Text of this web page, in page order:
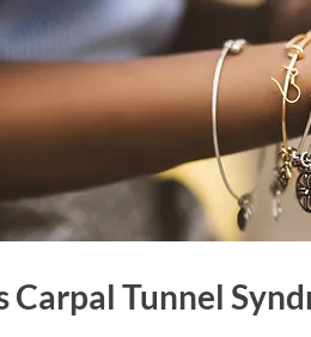
Carpal Tunnel